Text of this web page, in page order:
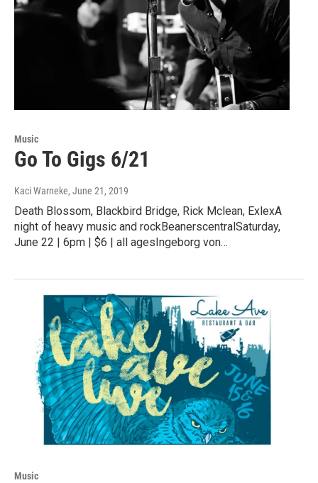
Music
Go To Gigs 6/21
Kaci Warneke, June 21, 2019
Death Blossom, Blackbird Bridge, Rick Mclean, ExlexA
night of heavy music and rockBeanerscentralSaturday,
June 22 | 6pm | $6 | all agesIngeborg von…
Music